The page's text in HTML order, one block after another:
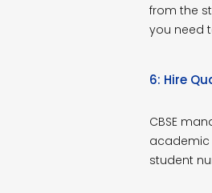
from the
you need
6: Hire
CBSE
academic
student